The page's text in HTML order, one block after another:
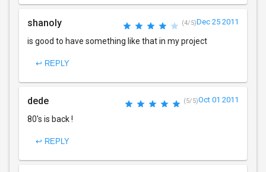
shanoly (4/5)Dec 25 2011
is good to have something like that in my project
↩ REPLY
dede (5/5)Oct 01 2011
80's is back !
↩ REPLY